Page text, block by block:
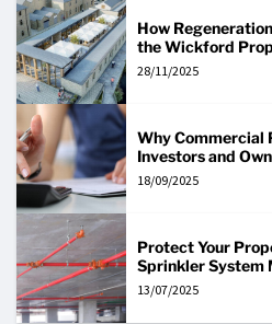
How
the Wickford
28/11/2025
Why
Investors and
18/09/2025
Protect Your
Sprinkler System
13/07/2025